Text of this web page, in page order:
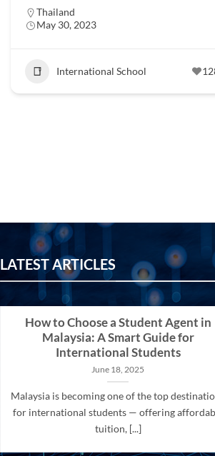
Thailand
May 30, 2023
International School
LATEST ARTICLES
How to Choose a Student Agent in
Malaysia: A Smart Guide for
International Students
June 18, 2025
Malaysia is becoming one of the top
for international students — offering
tuition, [...]